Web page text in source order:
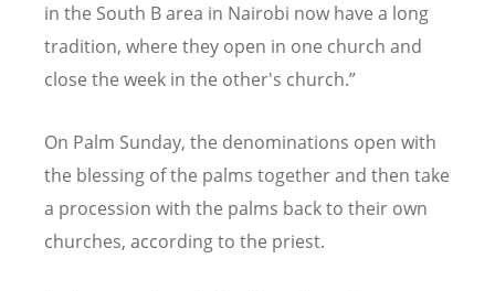
in the South B area in Nairobi now have a long
tradition, where they open in one church and
close the week in the other's church.”
On Palm Sunday, the denominations open with
the blessing of the palms together and then take
a procession with the palms back to their own
churches, according to the priest.